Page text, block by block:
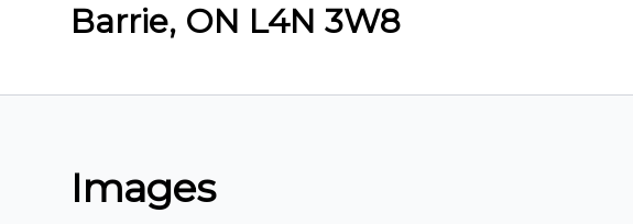
Barrie, ON L4N 3W8
Images